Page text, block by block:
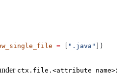
= ".java" ])
ctx.file.<attribute name>: